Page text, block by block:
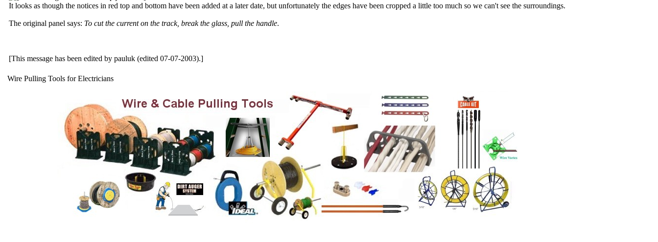
It looks as though the notices in red top and bottom have been added at a later date, but unfortunately the edges have been cropped a little too much so we can't see the surroundings.
The original panel says: To cut the current on the track, break the glass, pull the handle.
[This message has been edited by pauluk (edited 07-07-2003).]
Wire Pulling Tools for Electricians